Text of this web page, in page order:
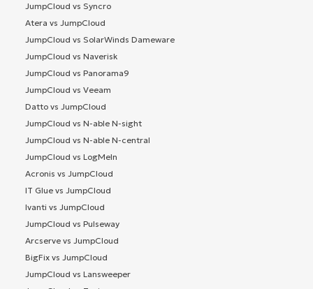
JumpCloud vs Syncro
Atera vs JumpCloud
JumpCloud vs SolarWinds Dameware
JumpCloud vs Naverisk
JumpCloud vs Panorama9
JumpCloud vs Veeam
Datto vs JumpCloud
JumpCloud vs N-able N-sight
JumpCloud vs N-able N-central
JumpCloud vs LogMeIn
Acronis vs JumpCloud
IT Glue vs JumpCloud
Ivanti vs JumpCloud
JumpCloud vs Pulseway
Arcserve vs JumpCloud
BigFix vs JumpCloud
JumpCloud vs Lansweeper